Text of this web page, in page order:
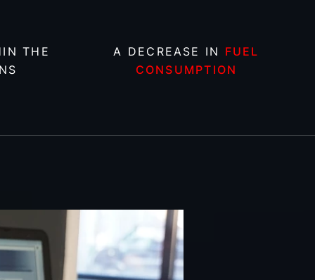
THE
A DECREASE IN FUEL
CONSUMPTION